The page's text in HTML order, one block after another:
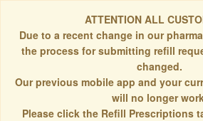
ATTENTION ALL
Due to a recent change in our
the process for submitting refill
changed.
Our previous mobile app and your
will no longer
Please click the Refill Prescriptions